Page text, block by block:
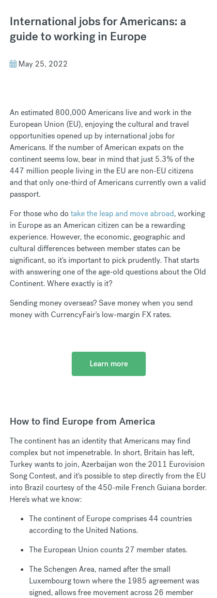
International jobs for Americans: a
guide to working in Europe
May 25, 2022
An estimated 800,000 Americans live and work in the
European Union (EU), enjoying the cultural and travel
opportunities opened up by international jobs for
Americans. If the number of American expats on the
continent seems low, bear in mind that just 5.3% of the
447 million people living in the EU are non-EU citizens
and that only one-third of Americans currently own a valid
passport.
For those who do take the leap and move abroad, working
in Europe as an American citizen can be a rewarding
experience. However, the economic, geographic and
cultural differences between member states can be
significant, so it's important to pick prudently. That starts
with answering one of the age-old questions about the Old
Continent. Where exactly is it?
Sending money overseas? Save money when you send
money with CurrencyFair's low-margin FX rates.
Learn more
How to find Europe from America
The continent has an identity that Americans may find
complex but not impenetrable. In short, Britain has left,
Turkey wants to join, Azerbaijan won the 2011 Eurovision
Song Contest, and it's possible to step directly from the EU
into Brazil courtesy of the 450-mile French Guiana border.
Here's what we know:
The continent of Europe comprises 44 countries
according to the United Nations.
The European Union counts 27 member states.
The Schengen Area, named after the small
Luxembourg town where the 1985 agreement was
signed, allows free movement across 26 member